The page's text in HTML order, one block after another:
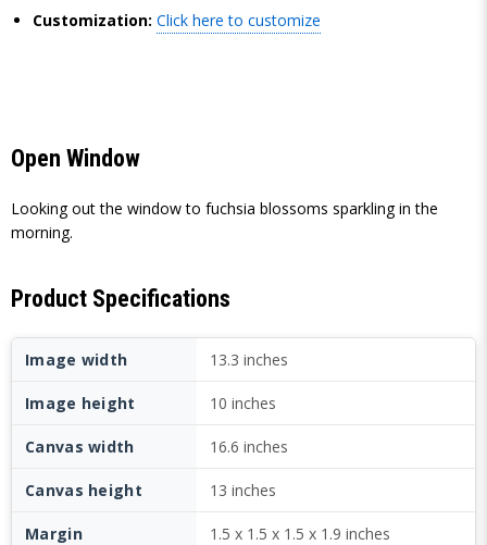
Customization: Click here to customize
Open Window
Looking out the window to fuchsia blossoms sparkling in the
morning.
Product Specifications
Image width 13.3 inches
Image height 10 inches
Canvas width 16.6 inches
Canvas height 13 inches
Margin 1.5 x 1.5 x 1.5 x 1.9 inches